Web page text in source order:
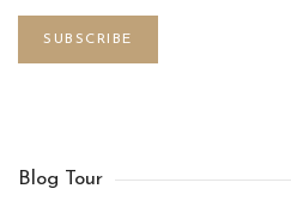
SUBSCRIBE
Blog Tour